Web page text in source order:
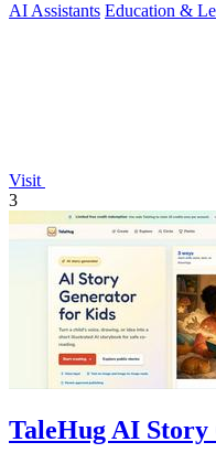
AI Assistants Education &
Visit
3
TaleHug AI